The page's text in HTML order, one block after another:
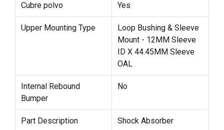
Cubre polvo Yes
Upper Mounting Type
Loop Bushing & Sleeve
Mount - 12MM Sleeve
ID X 44.45MM Sleeve
OAL
Internal Rebound
Bumper
No
Part Description Shock Absorber